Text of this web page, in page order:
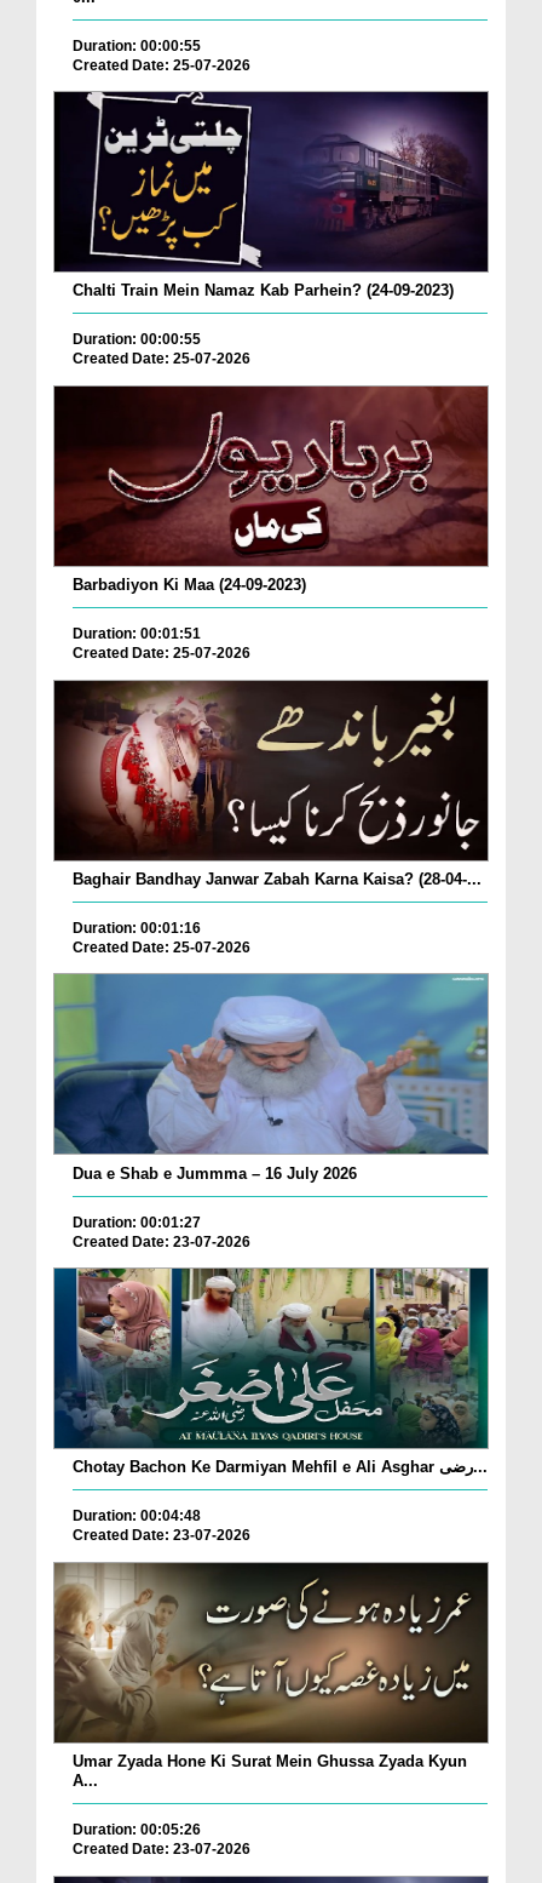
Duration: 00:00:55
Created Date: 25-07-2026
Chalti Train Mein Namaz Kab Parhein? (24-09-2023)
Duration: 00:00:55
Created Date: 25-07-2026
Barbadiyon Ki Maa (24-09-2023)
Duration: 00:01:51
Created Date: 25-07-2026
Baghair Bandhay Janwar Zabah Karna Kaisa? (28-04-...
Duration: 00:01:16
Created Date: 25-07-2026
Dua e Shab e Jummma – 16 July 2026
Duration: 00:01:27
Created Date: 23-07-2026
Chotay Bachon Ke Darmiyan Mehfil e Ali Asghar رضی...
Duration: 00:04:48
Created Date: 23-07-2026
Umar Zyada Hone Ki Surat Mein Ghussa Zyada Kyun
A...
Duration: 00:05:26
Created Date: 23-07-2026